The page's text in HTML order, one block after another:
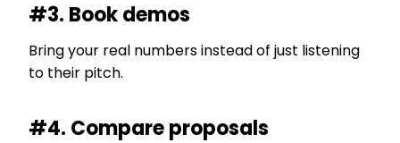
#3. Book demos
Bring your real numbers instead of just listening
to their pitch.
#4. Compare proposals